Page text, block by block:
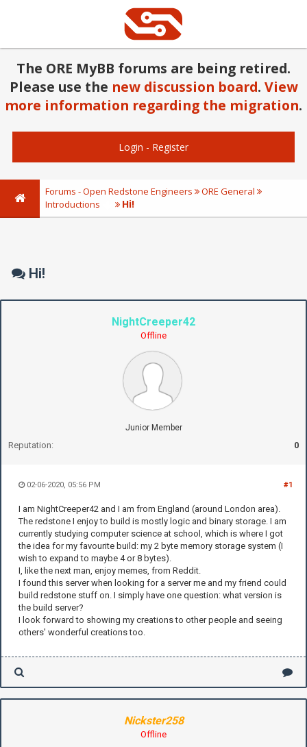
The ORE MyBB forums are being retired.
Please use the new discussion board. View
more information regarding the migration.
Login - Register
Forums - Open Redstone Engineers
ORE General
Introductions
Hi!
Hi!
NightCreeper42
Offline
Junior Member
Reputation: 0
#1
02-06-2020, 05:56 PM
I am NightCreeper42 and I am from England (around London area).
The redstone I enjoy to build is mostly logic and binary storage. I am
currently studying computer science at school, which is where I got
the idea for my favourite build: my 2 byte memory storage system (I
wish to expand to maybe 4 or 8 bytes).
I, like the next man, enjoy memes, from Reddit.
I found this server when looking for a server me and my friend could
build redstone stuff on. I simply have one question: what version is
the build server?
I look forward to showing my creations to other people and seeing
others' wonderful creations too.
Nickster258
Offline